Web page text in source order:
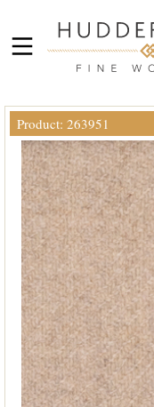
Product: 263951